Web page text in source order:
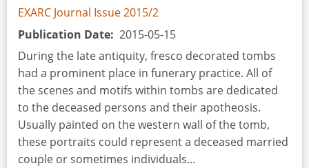
EXARC Journal Issue 2015/2
Publication Date 2015-05-15
During the late antiquity, fresco decorated tombs
had a prominent place in funerary practice. All of
the scenes and motifs within tombs are dedicated
to the deceased persons and their apotheosis.
Usually painted on the western wall of the tomb,
these portraits could represent a deceased married
couple or sometimes individuals...